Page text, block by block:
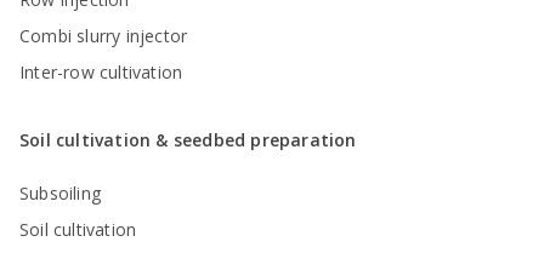
Combi slurry injector
Inter-row cultivation
Soil cultivation & seedbed preparation
Subsoiling
Soil cultivation